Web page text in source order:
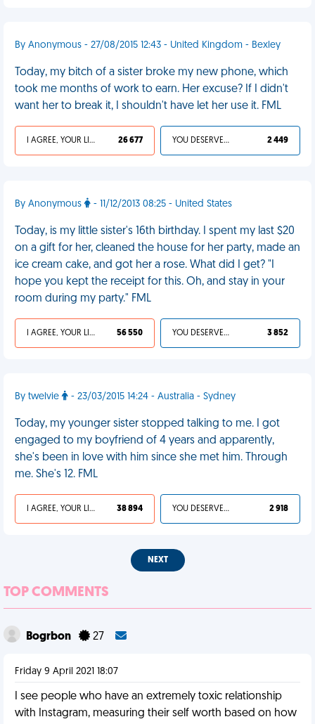
By Anonymous - 27/08/2015 12:43 - United Kingdom - Bexley
Today, my bitch of a sister broke my new phone, which
took me months of work to earn. Her excuse? If I didn't
want her to break it, I shouldn't have let her use it. FML
I AGREE, YOUR LIFE SUCKS 26 677 YOU DESERVED IT 2 449
By Anonymous - 11/12/2013 08:25 - United States
Today, is my little sister's 16th birthday. I spent my last $20
on a gift for her, cleaned the house for her party, made an
ice cream cake, and got her a rose. What did I get? "I
hope you kept the receipt for this. Oh, and stay in your
room during my party." FML
I AGREE, YOUR LIFE SUCKS 56 550 YOU DESERVED IT 3 852
By twelvie - 23/03/2015 14:24 - Australia - Sydney
Today, my younger sister stopped talking to me. I got
engaged to my boyfriend of 4 years and apparently,
she's been in love with him since she met him. Through
me. She's 12. FML
I AGREE, YOUR LIFE SUCKS 38 894 YOU DESERVED IT 2 918
NEXT
TOP COMMENTS
Bogrbon 27
Friday 9 April 2021 18:07
I see people who have an extremely toxic relationship
with Instagram, measuring their self worth based on how